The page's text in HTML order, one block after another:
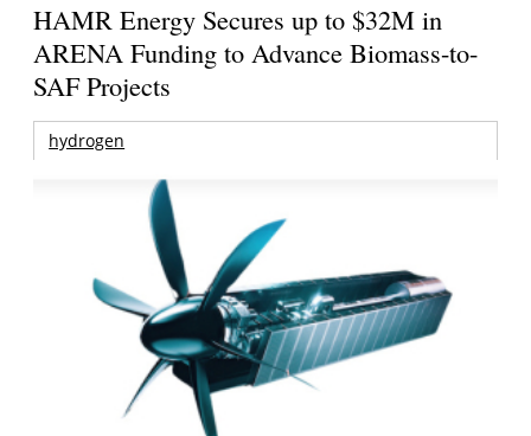
HAMR Energy Secures up to $32M in
ARENA Funding to Advance Biomass-to-
SAF Projects
hydrogen